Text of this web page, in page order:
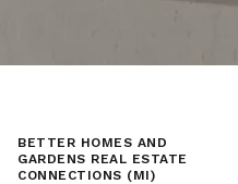
BETTER HOMES AND
GARDENS REAL ESTATE
CONNECTIONS (MI)